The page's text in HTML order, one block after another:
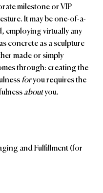
milestone or VIP
It may be one-of-a-
employing virtually any
concrete as a sculpture
made or simply
through: creating the
foryou requires the
aboutyou.
and Fulfillment (for